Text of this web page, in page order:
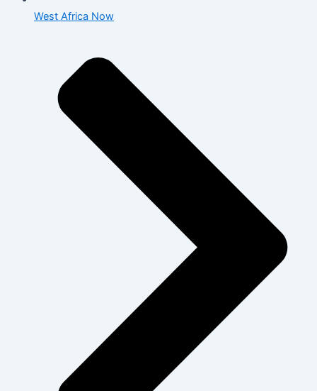
West Africa Now